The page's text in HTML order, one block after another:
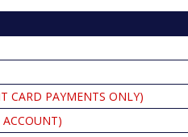
CARD PAYMENTS ONLY)